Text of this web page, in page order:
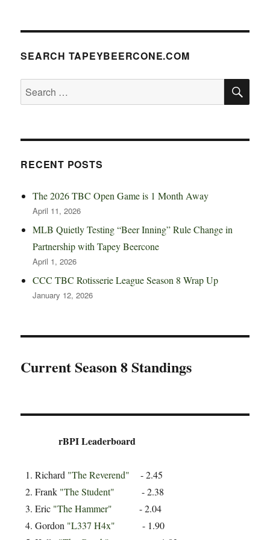
SEARCH TAPEYBEERCONE.COM
Search
for:
RECENT POSTS
The 2026 TBC Open Game is 1 Month Away
April 11, 2026
MLB Quietly Testing “Beer Inning” Rule Change in
Partnership with Tapey Beercone
April 1, 2026
CCC TBC Rotisserie League Season 8 Wrap Up
January 12, 2026
Current Season 8 Standings
rBPI Leaderboard
Richard "The Reverend" - 2.45
Frank "The Student" - 2.38
Eric "The Hammer" - 2.04
Gordon "L337 H4x" - 1.90